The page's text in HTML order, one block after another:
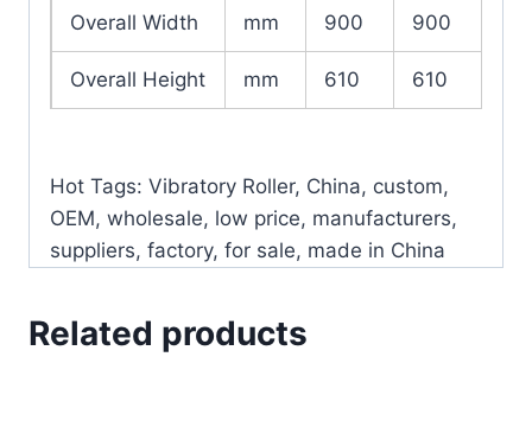
Overall Width mm 900 900
Overall Height mm 610 610
Hot Tags: Vibratory Roller, China, custom,
OEM, wholesale, low price, manufacturers,
suppliers, factory, for sale, made in China
Related products